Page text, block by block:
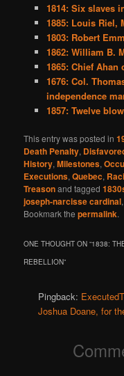
1814: Six slaves
1885: Louis Riel,
1803: Robert
1862: William B.
1865: Chief Ahan
1676: Col.
independence
1857: Twelve
This entry was posted in
Death Penalty,
History,Milestones,
Executions,Quebec,
Treasonand tagged
joseph-narcisse cardinal
Bookmark thepermalink.
ONE THOUGHT ON “1838:
REBELLION”
Pingback:
Joshua Doane, for